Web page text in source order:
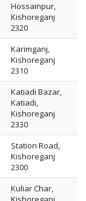
Hossainpur,
Kishoreganj
2320
Karimganj,
Kishoreganj
2310
Katiadi Bazar,
Katiadi,
Kishoreganj
2330
Station Road,
Kishoreganj
2300
Kuliar Char,